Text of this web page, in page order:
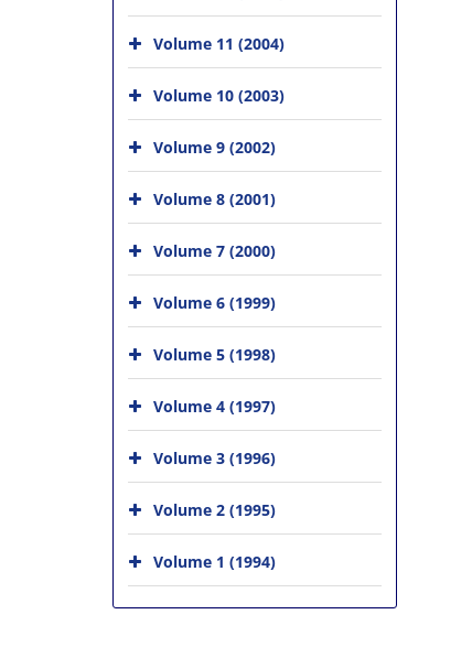
Volume 11 (2004)
Volume 10 (2003)
Volume 9 (2002)
Volume 8 (2001)
Volume 7 (2000)
Volume 6 (1999)
Volume 5 (1998)
Volume 4 (1997)
Volume 3 (1996)
Volume 2 (1995)
Volume 1 (1994)